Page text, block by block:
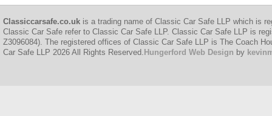
Classiccarsafe.co.uk is a trading name of Classic Car Safe LLP which is
Classic Car Safe refer to Classic Car Safe LLP. Classic Car Safe LLP is
Z3096084). The registered offices of Classic Car Safe LLP is The Coach
Car Safe LLP 2026 All Rights Reserved. Hungerford Web Design by